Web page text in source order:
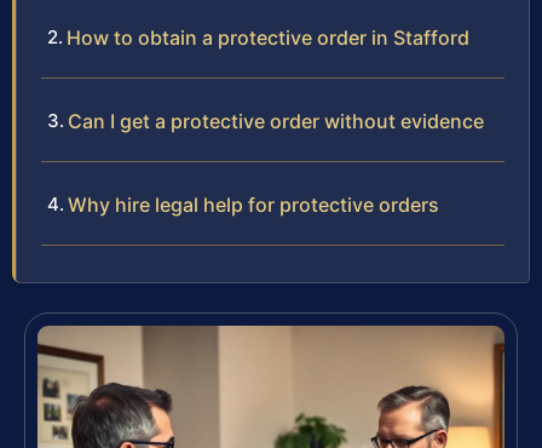
How to obtain a protective order in Stafford
Can I get a protective order without evidence
Why hire legal help for protective orders